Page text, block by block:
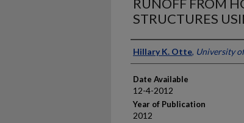
RUNOFF FROM
STRUCTURES
Author
Hillary K. Otte, University
Date Available
12-4-2012
Year of Publication
2012